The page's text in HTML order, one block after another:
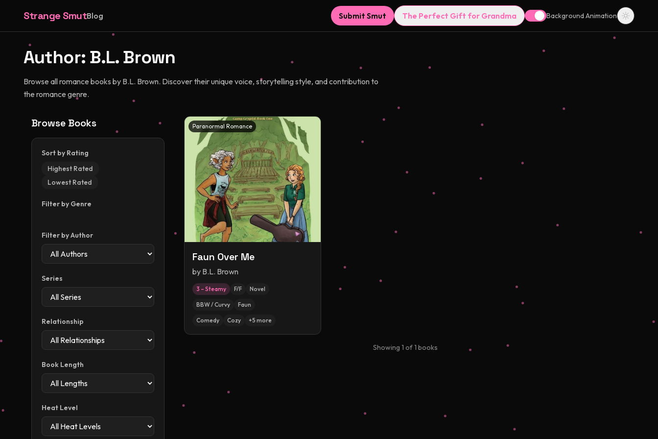
Strange SmutBlog Submit Smut The Perfect Gift for Grandma Background Animation
Author: B.L. Brown
Browse all romance books by B.L. Brown. Discover their unique voice, storytelling style, and contribution to
the romance genre.
Browse Books
Sort by Rating
Highest Rated
Lowest Rated
Filter by Genre
Filter by Author
Series
Relationship
Book Length
Heat Level
Paranormal Romance
Faun Over Me
by B.L. Brown
3 – Steamy F/F Novel
BBW / Curvy Faun
Comedy Cozy +5 more
Showing 1 of1 books